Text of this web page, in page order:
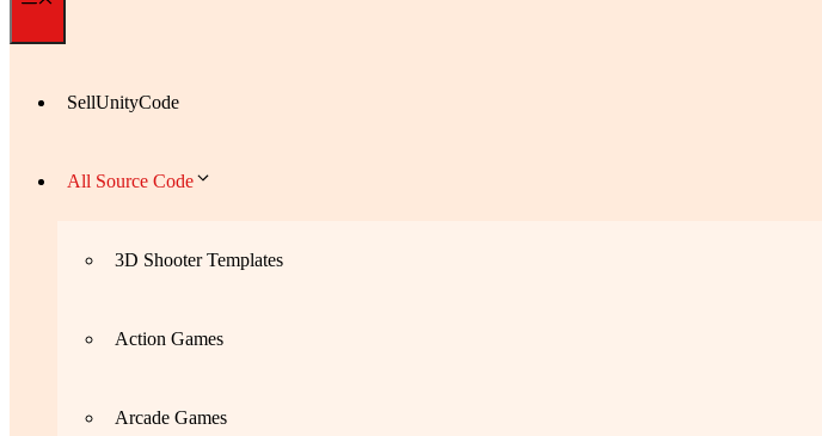
SellUnityCode
All Source Code
3D Shooter Templates
Action Games
Arcade Games